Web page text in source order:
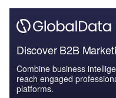
Discover B2B
Combine business
reach engaged
platforms.